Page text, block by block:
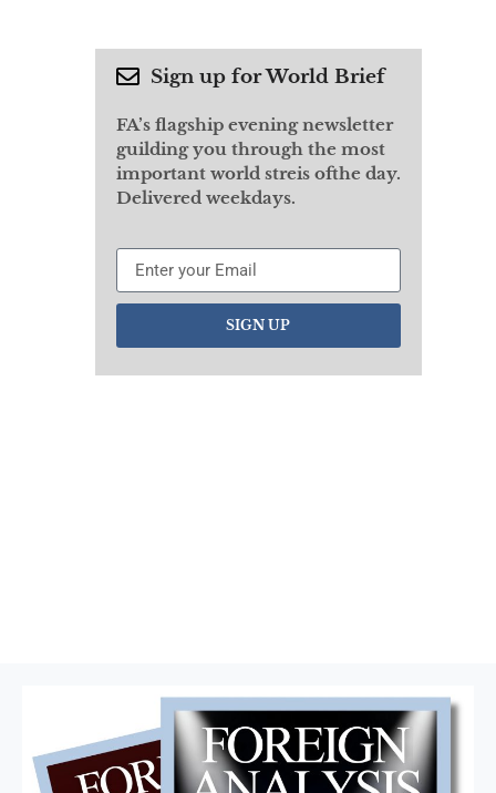
Sign up for World Brief
FA’s flagship evening newsletter
guilding you through the most
important world streis ofthe day.
Delivered weekdays.
SIGN UP